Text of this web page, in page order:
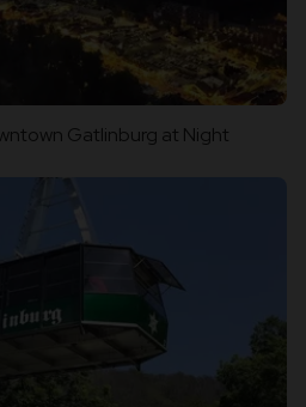
Gatlinburg at Night